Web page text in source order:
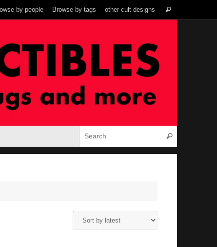
by people Browse by tags other cult designs Search
Search